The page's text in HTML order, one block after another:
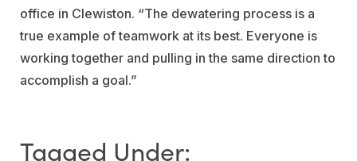
office in Clewiston. “The dewatering process is a
true example of teamwork at its best. Everyone is
working together and pulling in the same direction to
accomplish a goal.”